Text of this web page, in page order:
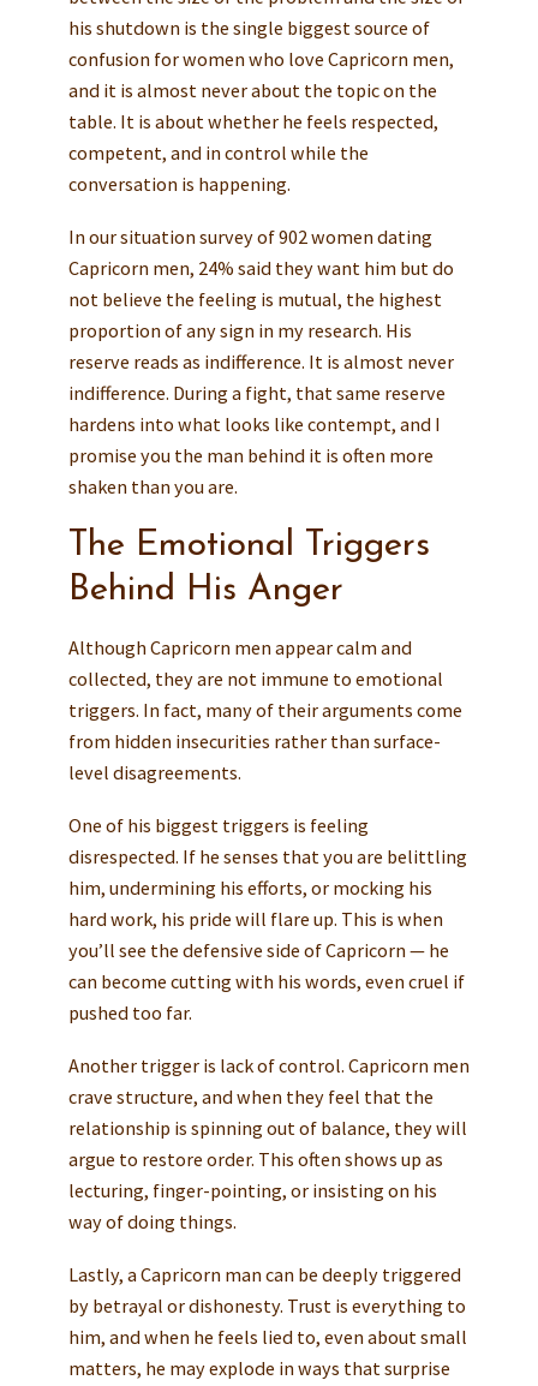
his shutdown is the single biggest source of
confusion for women who love Capricorn men,
and it is almost never about the topic on the
table. It is about whether he feels respected,
competent, and in control while the
conversation is happening.
In our situation survey of 902 women dating
Capricorn men, 24% said they want him but do
not believe the feeling is mutual, the highest
proportion of any sign in my research. His
reserve reads as indifference. It is almost never
indifference. During a fight, that same reserve
hardens into what looks like contempt, and I
promise you the man behind it is often more
shaken than you are.
The Emotional Triggers
Behind His Anger
Although Capricorn men appear calm and
collected, they are not immune to emotional
triggers. In fact, many of their arguments come
from hidden insecurities rather than surface-
level disagreements.
One of his biggest triggers is feeling
disrespected. If he senses that you are belittling
him, undermining his efforts, or mocking his
hard work, his pride will flare up. This is when
you’ll see the defensive side of Capricorn — he
can become cutting with his words, even cruel if
pushed too far.
Another trigger is lack of control. Capricorn men
crave structure, and when they feel that the
relationship is spinning out of balance, they will
argue to restore order. This often shows up as
lecturing, finger-pointing, or insisting on his
way of doing things.
Lastly, a Capricorn man can be deeply triggered
by betrayal or dishonesty. Trust is everything to
him, and when he feels lied to, even about small
matters, he may explode in ways that surprise